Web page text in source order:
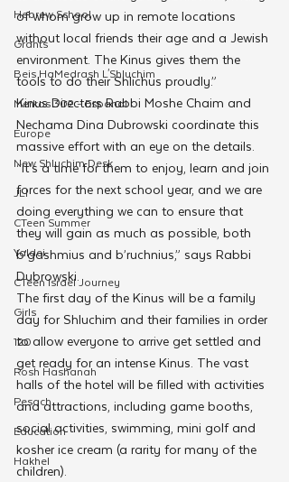
Hebrew School
Grants
Beis HaMedrash L'Shluchim
Merkos 302 - Espanol
Europe
New Shluchim Desk
JLI
CTeen Summer
Yaldei
CTeen Israel Journey
Girls
120
Rosh Hashanah
Pesach
Education
Hakhel
of whom grow up in remote locations
without local friends their age and a Jewish
environment. The Kinus gives them the
tools to do their Shlichus proudly.”
Kinus Directors Rabbi Moshe Chaim and
Nechama Dina Dubrowski coordinate this
massive effort with an eye on the details.
“It’s a time for them to enjoy, learn and join
forces for the next school year, and we are
doing everything we can to ensure that
they will gain as much as possible, both
b’gashmius and b’ruchnius,” says Rabbi
Dubrowski.
The first day of the Kinus will be a family
day for Shluchim and their families in order
to allow everyone to arrive get settled and
get ready for an intense Kinus. The vast
halls of the hotel will be filled with activities
and attractions, including game booths,
social activities, swimming, mini golf and
kosher ice cream (a rarity for many of the
children).